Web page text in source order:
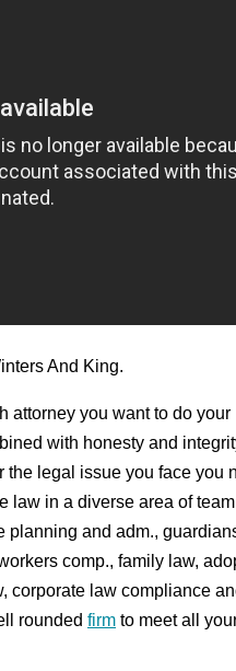
And King.
attorney you want to do
with honesty and
legal issue you face you
law in a diverse area of
planning and adm.,
comp., family law,
corporate law compliance
rounded firm to meet all